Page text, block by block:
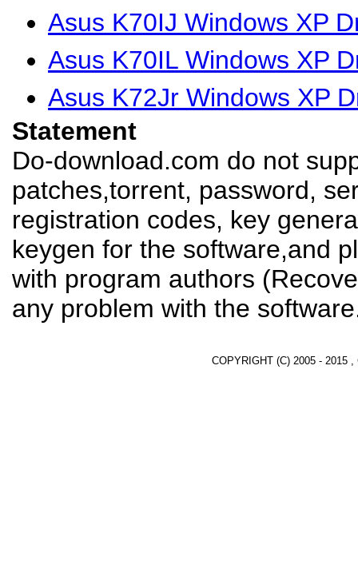
Asus K70IJ Windows XP
Asus K70IL Windows XP
Asus K72Jr Windows XP
Statement
Do-download.com do not
patches,torrent, password,
registration codes, key
keygen for the software,and
with program authors
any problem with the
COPYRIGHT (C) 2005 - 2015